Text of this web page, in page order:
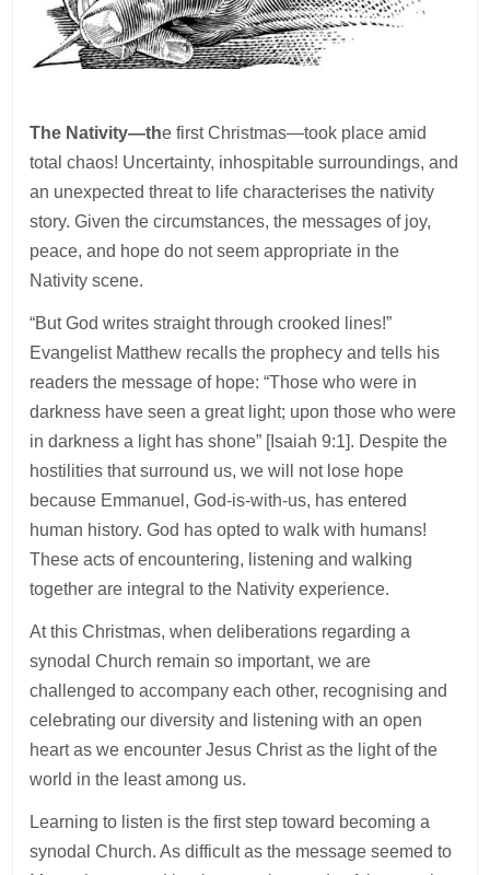
The Nativity—the first Christmas—took place amid
total chaos! Uncertainty, inhospitable surroundings, and
an unexpected threat to life characterises the nativity
story. Given the circumstances, the messages of joy,
peace, and hope do not seem appropriate in the
Nativity scene.
“But God writes straight through crooked lines!”
Evangelist Matthew recalls the prophecy and tells his
readers the message of hope: “Those who were in
darkness have seen a great light; upon those who were
in darkness a light has shone” [Isaiah 9:1]. Despite the
hostilities that surround us, we will not lose hope
because Emmanuel, God-is-with-us, has entered
human history. God has opted to walk with humans!
These acts of encountering, listening and walking
together are integral to the Nativity experience.
At this Christmas, when deliberations regarding a
synodal Church remain so important, we are
challenged to accompany each other, recognising and
celebrating our diversity and listening with an open
heart as we encounter Jesus Christ as the light of the
world in the least among us.
Learning to listen is the first step toward becoming a
synodal Church. As difficult as the message seemed to